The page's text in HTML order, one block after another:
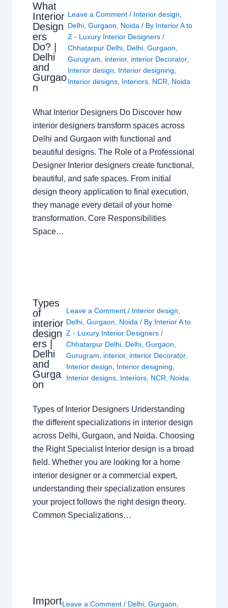
What
Interior
Design
ers
Do? |
Delhi
and
Gurgao
n
Leave a Comment / Interior design
Delhi, Gurgaon Noida / By Interior A to
Z - Luxury Interior Designers /
Chhatarpur Delhi, Delhi, Gurgaon
Gurugram
interior, interior Decorator,
Interior design
Interior designing
Interior designs, Interiors, NCR Noida
What Interior Designers Do Discover how
interior designers transform spaces across
Delhi and Gurgaon with functional and
beautiful designs. The Role of a Professional
Designer Interior designers create functional,
beautiful, and safe spaces. From initial
design theory application to final execution,
they manage every detail of your home
transformation. Core Responsibilities
Space…
Types
of
interior
design
ers |
Delhi
and
Gurga
on
Leave a Comment / Interior design,
Delhi,Gurgaon, Noida / By Interior A to
Z - Luxury Interior Designers/
Chhatarpur Delhi, Delhi,Gurgaon,
Gurugram, interior, interior Decorator,
Interior design, Interior designing,
Interior designs, Interiors, NCR, Noida
Types of Interior Designers Understanding
the different specializations in interior design
across Delhi, Gurgaon, and Noida. Choosing
the Right Specialist Interior design is a broad
field. Whether you are looking for a home
interior designer or a commercial expert,
understanding their specialization ensures
your project follows the right design theory.
Common Specializations…
ImportLeave a Comment / Delhi ,Gurgaon